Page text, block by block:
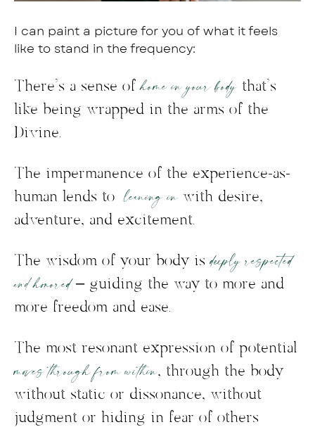
I can paint a picture for you of what it feels
like to stand in the frequency:
There’s a sense ofhome in your body that’s
like being wrapped in the arms of the
Divine.
The impermanence of the experience-as-
human lends toleaning in with desire,
adventure, and excitement.
The wisdom of your body isdeeply respected
and honored– guiding the way to more and
more freedom and ease.
The most resonant expression of potential
moves through from within, through the body
without static or dissonance, without
judgment or hiding in fear of others